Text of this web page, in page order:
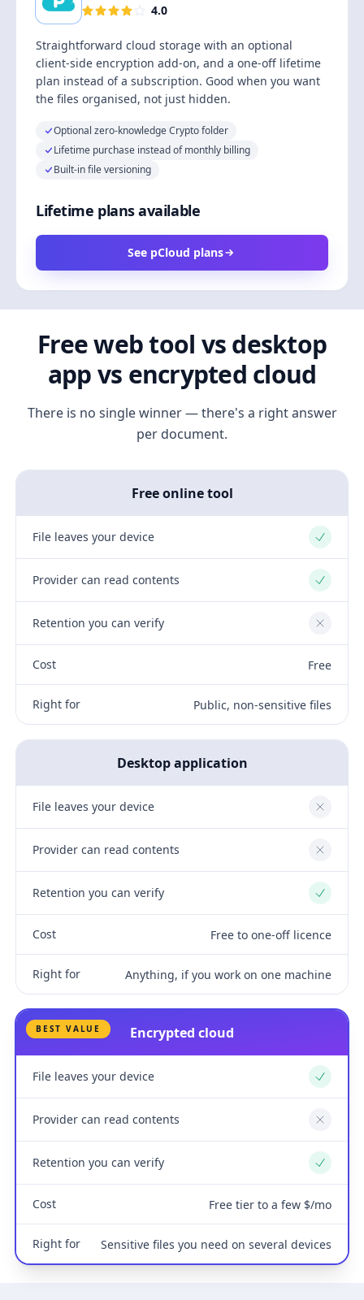
4.0
Straightforward cloud storage with an optional
client-side encryption add-on, and a one-off lifetime
plan instead of a subscription. Good when you want
the files organised, not just hidden.
Optional zero-knowledge Crypto folder
Lifetime purchase instead of monthly billing
Built-in file versioning
Lifetime plans available
See pCloud plans
Free web tool vs desktop
app vs encrypted cloud
There is no single winner — there's a right answer
per document.
Free online tool
File leaves your device Yes
Provider can read contents Yes
Retention you can verify No
Cost Free
Right for Public, non-sensitive files
Desktop application
File leaves your device No
Provider can read contents No
Retention you can verify Yes
Cost Free to one-off licence
Right for Anything, if you work on one machine
BEST VALUE Encrypted cloud
File leaves your device Yes
Provider can read contents No
Retention you can verify Yes
Cost Free tier to a few $/mo
Right for Sensitive files you need on several devices